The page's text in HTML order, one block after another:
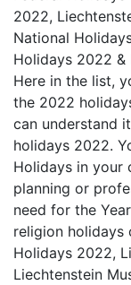
2022,
National
Holidays 2022 &
Here in the list,
the 2022
can understand
holidays 2022.
Holidays in your
planning or
need for the
religion holidays
Holidays 2022,
Liechtenstein